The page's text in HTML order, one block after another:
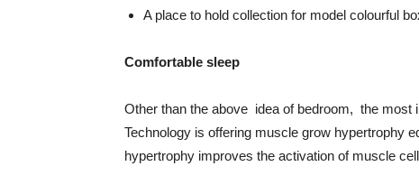
A place to hold collection for model colourful
Comfortable sleep
Other than the above idea of bedroom, the most
Technology is offering muscle grow hypertrophy
hypertrophy improves the activation of muscle